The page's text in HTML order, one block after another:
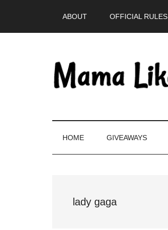
ABOUT OFFICIAL RULES
HOME GIVEAWAYS
lady gaga